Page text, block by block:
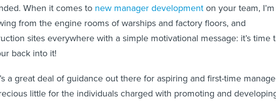
When it comes to new manager developmenton your team, I’m
from the engine rooms of warships and factory floors, and
sites everywhere with a simple motivational message: it’s time
back into it!
a great deal of guidance out there for aspiring and first-time
little for the individuals charged with promoting and